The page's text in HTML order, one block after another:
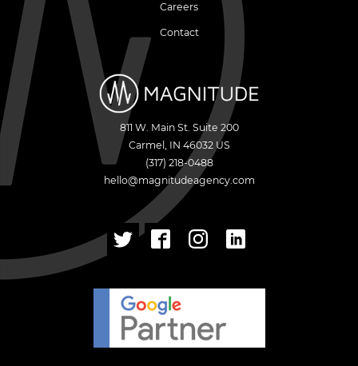
Careers
Contact
811 W. Main St. Suite 200
Carmel , IN 46032 US
(317) 218-0488
hello@magnitudeagency.com